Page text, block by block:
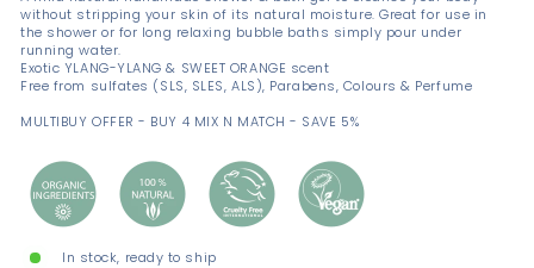
without stripping your skin of its natural moisture. Great for use in
the shower or for long relaxing bubble baths simply pour under
running water.
Exotic YLANG-YLANG & SWEET ORANGE scent
Free from sulfates (SLS, SLES, ALS), Parabens, Colours & Perfume
MULTIBUY OFFER - BUY 4 MIX N MATCH - SAVE 5%
In stock, ready to ship